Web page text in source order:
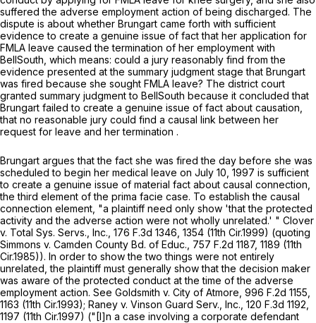
suffered the adverse employment action of being discharged. The
dispute is about whether Brungart came forth with sufficient
evidence to create a genuine issue of fact that her application for
FMLA leavе caused the termination of her employment with
BellSouth, which means: could a jury reasonably find from the
evidence presented at the summary judgment stage that Brungart
was fired because she sought FMLA leave? The district court
granted summary judgment to BellSouth because it concluded that
Brungart failed to create a genuine issue of fact about causation,
that no reasonable jury could find a causal link between her
request for leave and her termination .
Brungart argues that the fact she was fired the day before she was
scheduled to begin her medical leave on July 10, 1997 is sufficient
to create a genuine issue of material fact about causal connection,
the third element of the prima facie case. To establish the causal
connection element, "a plaintiff need only show 'that the protected
activity and the adverse action were not wholly unrelated.' " Clover
v. Total Sys. Servs., Inc., 176 F.3d 1346 , 1354 (11th Cir.1999) (quoting
Simmons v. Camden County Bd. of Educ., 757 F.2d 1187, 1189 (11th
Cir.1985)). In order to show the two things were not entirely
unrelated, the plaintiff must generally show that the decision maker
was aware of the protected conduct at the time of the аdverse
employment action. See Goldsmith v. City of Atmore, 996 F.2d 1155
1163 (11th Cir.1993); Raney v. Vinson Guard Serv., Inc., 120 F.3d 1192
1197 (11th Cir.1997) ("[I]n a case involving a corporate defendant